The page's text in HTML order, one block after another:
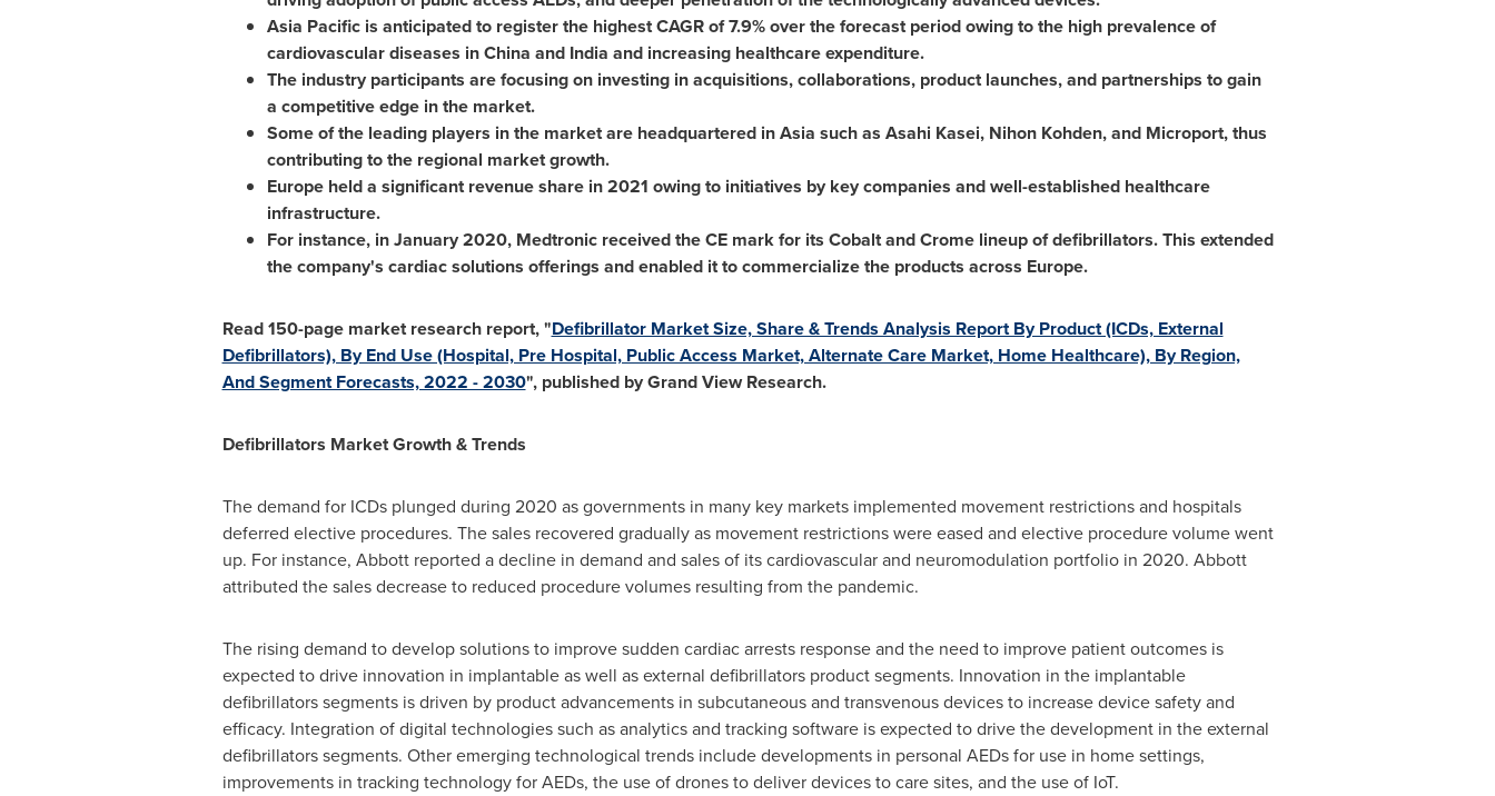
Asia Pacificis anticipated to register the highest CAGR of 7.9% over the forecast period owing to the high prevalence of
cardiovascular diseases inChina and India and increasing healthcare expenditure.
The industry participants are focusing on investing in acquisitions, collaborations, product launches, and partnerships to gain
a competitive edge in the market.
Some of the leading players in the market are headquartered inAsia such as Asahi Kasei, Nihon Kohden, and Microport, thus
contributing to the regional market growth.
Europeheld a significant revenue share in 2021 owing to initiatives by key companies and well-established healthcare
infrastructure.
For instance, inJanuary 2020, Medtronic received the CE mark for its Cobalt and Crome lineup of defibrillators. This extended
the company's cardiac solutions offerings and enabled it to commercialize the products across Europe.
Read 150-page market research report, "Defibrillator Market Size, Share & Trends Analysis Report By Product (ICDs, External
Defibrillators), By End Use (Hospital, Pre Hospital, Public Access Market, Alternate Care Market, Home Healthcare), By Region,
And Segment Forecasts, 2022 - 2030", published by Grand View Research.
Defibrillators Market Growth & Trends
The demand for ICDs plunged during 2020 as governments in many key markets implemented movement restrictions and hospitals
deferred elective procedures. The sales recovered gradually as movement restrictions were eased and elective procedure volume went
up. For instance, Abbott reported a decline in demand and sales of its cardiovascular and neuromodulation portfolio in 2020. Abbott
attributed the sales decrease to reduced procedure volumes resulting from the pandemic.
The rising demand to develop solutions to improve sudden cardiac arrests response and the need to improve patient outcomes is
expected to drive innovation in implantable as well as external defibrillators product segments. Innovation in the implantable
defibrillators segments is driven by product advancements in subcutaneous and transvenous devices to increase device safety and
efficacy. Integration of digital technologies such as analytics and tracking software is expected to drive the development in the external
defibrillators segments. Other emerging technological trends include developments in personal AEDs for use in home settings,
improvements in tracking technology for AEDs, the use of drones to deliver devices to care sites, and the use of IoT.